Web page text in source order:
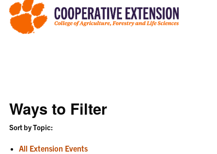
Ways to Filter
Sort by Topic:
All Extension Events